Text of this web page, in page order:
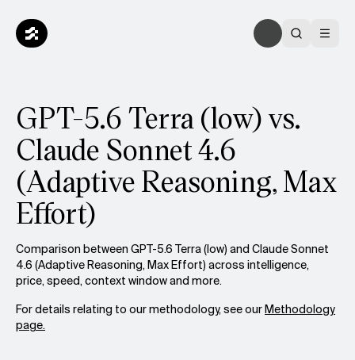
GPT-5.6 Terra (low) vs.
Claude Sonnet 4.6
(Adaptive Reasoning, Max
Effort)
Comparison between GPT-5.6 Terra (low) and Claude Sonnet
4.6 (Adaptive Reasoning, Max Effort) across intelligence,
price, speed, context window and more.
For details relating to our methodology, see ourMethodology
page.